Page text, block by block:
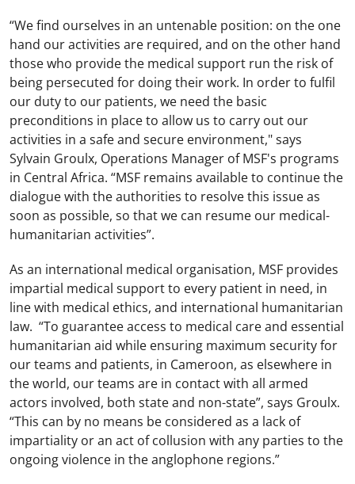
“We find ourselves in an untenable position: on the one
hand our activities are required, and on the other hand
those who provide the medical support run the risk of
being persecuted for doing their work. In order to fulfil
our duty to our patients, we need the basic
preconditions in place to allow us to carry out our
activities in a safe and secure environment," says
Sylvain Groulx, Operations Manager of MSF's programs
in Central Africa. “MSF remains available to continue the
dialogue with the authorities to resolve this issue as
soon as possible, so that we can resume our medical-
humanitarian activities”.
As an international medical organisation, MSF provides
impartial medical support to every patient in need, in
line with medical ethics, and international humanitarian
law. “To guarantee access to medical care and essential
humanitarian aid while ensuring maximum security for
our teams and patients, in Cameroon, as elsewhere in
the world, our teams are in contact with all armed
actors involved, both state and non-state”, says Groulx.
“This can by no means be considered as a lack of
impartiality or an act of collusion with any parties to the
ongoing violence in the anglophone regions.”